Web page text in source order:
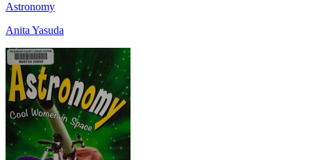
Astronomy
Anita Yasuda